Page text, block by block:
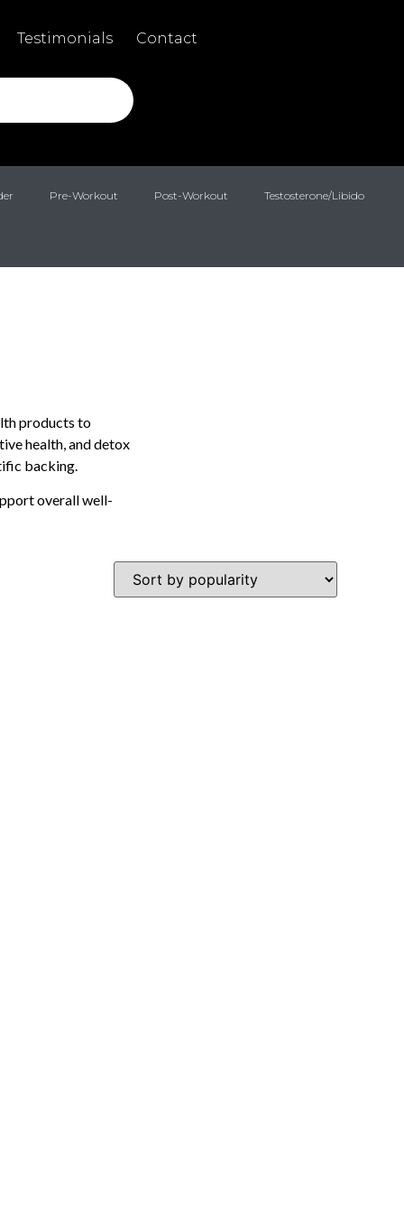
Testimonials Contact
Pre-Workout Post-Workout Testosterone/Libido
products to
health, and detox
backing.
overall well-